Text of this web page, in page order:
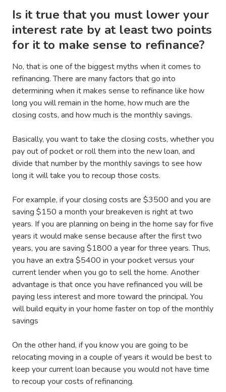
Is it true that you must lower your
interest rate by at least two points
for it to make sense to refinance?
No, that is one of the biggest myths when it comes to
refinancing. There are many factors that go into
determining when it makes sense to refinance like how
long you will remain in the home, how much are the
closing costs, and how much is the monthly savings.
Basically, you want to take the closing costs, whether you
pay out of pocket or roll them into the new loan, and
divide that number by the monthly savings to see how
long it will take you to recoup those costs.
For example, if your closing costs are $3500 and you are
saving $150 a month your breakeven is right at two
years. If you are planning on being in the home say for five
years it would make sense because after the first two
years, you are saving $1800 a year for three years. Thus,
you have an extra $5400 in your pocket versus your
current lender when you go to sell the home. Another
advantage is that once you have refinanced you will be
paying less interest and more toward the principal. You
will build equity in your home faster on top of the monthly
savings
On the other hand, if you know you are going to be
relocating moving in a couple of years it would be best to
keep your current loan because you would not have time
to recoup your costs of refinancing.